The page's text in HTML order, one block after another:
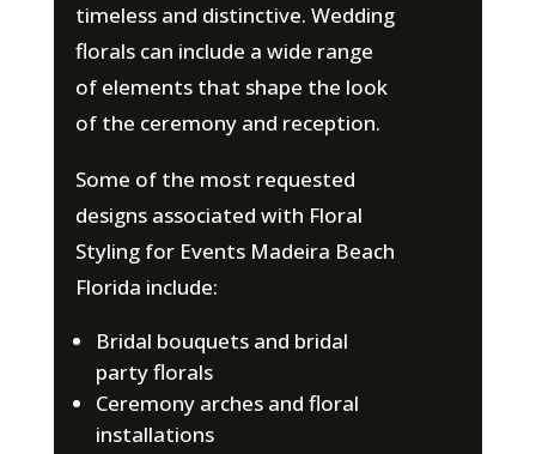
timeless and distinctive. Wedding
florals can include a wide range
of elements that shape the look
of the ceremony and reception.
Some of the most requested
designs associated with Floral
Styling for Events Madeira Beach
Florida include:
Bridal bouquets and bridal
party florals
Ceremony arches and floral
installations